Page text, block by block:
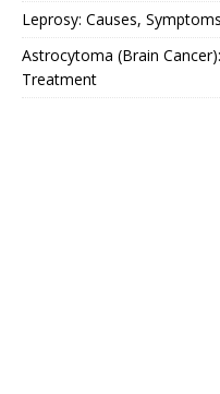
Leprosy: Causes,
Astrocytoma (Brain
Treatment